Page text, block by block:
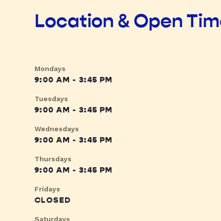
Location & Open
Mondays
9:00 AM - 3:45 PM
Tuesdays
9:00 AM - 3:45 PM
Wednesdays
9:00 AM - 3:45 PM
Thursdays
9:00 AM - 3:45 PM
Fridays
CLOSED
Saturdays